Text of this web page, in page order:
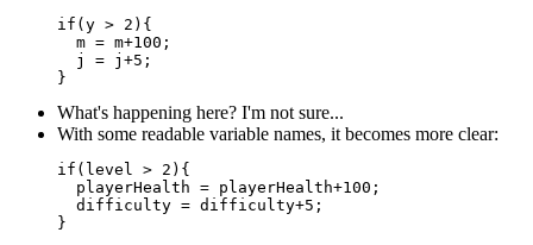
if(y > 2){
  m = m+100;
  j = j+5;
What's happening here? I'm not sure...
With some readable variable names, it becomes more clear:
if(level > 2){
  playerHealth = playerHealth+100;
  difficulty = difficulty+5;